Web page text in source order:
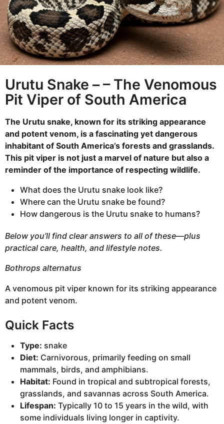
n
t
h
s
a
a
Urutu Snake – – The Venomous
Pit Viper of South America
The Urutu snake, known for its striking appearance
and potent venom, is a fascinating yet dangerous
inhabitant of South America’s forests and grasslands.
This pit viper is not just a marvel of nature but also a
reminder of the importance of respecting wildlife.
What does the Urutu snake look like?
Where can the Urutu snake be found?
How dangerous is the Urutu snake to humans?
Below you’ll find clear answers to all of these—plus
practical care, health, and lifestyle notes.
Bothrops alternatus
A venomous pit viper known for its striking appearance
and potent venom.
Quick Facts
Type: snake
Diet: Carnivorous, primarily feeding on small
mammals, birds, and amphibians.
Habitat: Found in tropical and subtropical forests,
grasslands, and savannas across South America.
Lifespan: Typically 10 to 15 years in the wild, with
some individuals living longer in captivity.